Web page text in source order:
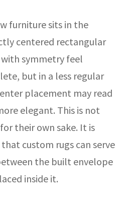
furniture sits in the
centered rectangular
symmetry feel
but in a less regular
placement may read
elegant. This is not
their own sake. It is
custom rugs can serve
the built envelope
inside it.